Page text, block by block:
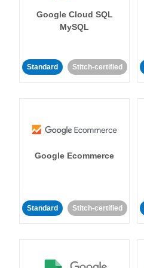
Google Cloud SQL
MySQL
Standard Stitch-certified
Google Ecommerce
Standard Stitch-certified